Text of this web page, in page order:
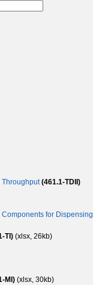
(461.1-TDII)
for
TI) (xlsx, 26kb)
MI) (xlsx, 30kb)